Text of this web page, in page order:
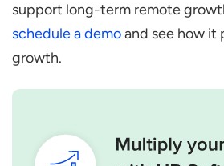
support long-term remote
schedule a demoand see how it
growth.